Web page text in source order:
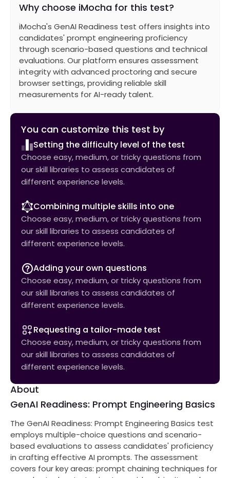
Why choose iMocha for this test?
iMocha's GenAI Readiness test offers insights into
candidates' prompt engineering proficiency
through scenario-based questions and technical
evaluations. Our platform ensures assessment
integrity with advanced proctoring and secure
browser settings, providing reliable skill
measurements for AI-ready talent.
You can customize this test by
Setting the difficulty level of the test
Choose easy, medium, or tricky questions from
our skill libraries to assess candidates of
different experience levels.
Combining multiple skills into one
Choose easy, medium, or tricky questions from
our skill libraries to assess candidates of
different experience levels.
Adding your own questions
Choose easy, medium, or tricky questions from
our skill libraries to assess candidates of
different experience levels.
Requesting a tailor-made test
Choose easy, medium, or tricky questions from
our skill libraries to assess candidates of
different experience levels.
About
GenAI Readiness: Prompt Engineering Basics
The GenAI Readiness: Prompt Engineering Basics test
employs multiple-choice questions and scenario-
based evaluations to assess candidates' proficiency
in crafting effective AI prompts. The assessment
covers four key areas: prompt chaining techniques for